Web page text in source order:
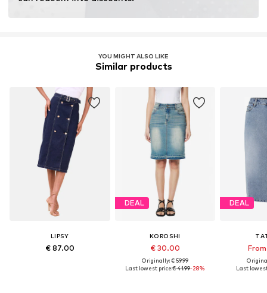
YOU MIGHT ALSO LIKE
Similar products
LIPSY
€ 87.00
DEAL
KOROSHI
€ 30.00
Originally: € 59.99
Last lowest price:€ 41.99-28%
DEAL
Last